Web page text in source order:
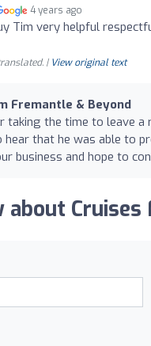
4 years ago
Tim very helpful
| View original text
Fremantle & Beyond
taking the time to leave a
that he was able to
business and hope to
about